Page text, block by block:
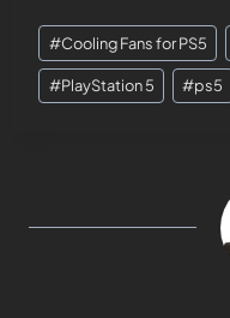
#Cooling Fans for PS5
#PlayStation 5 #ps5